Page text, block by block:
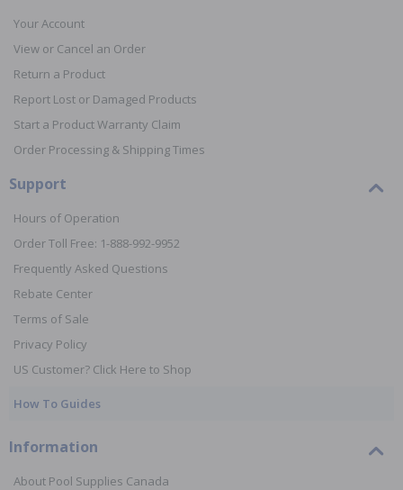
Your Account
View or Cancel an Order
Return a Product
Report Lost or Damaged Products
Start a Product Warranty Claim
Order Processing & Shipping Times
Support
Hours of Operation
Order Toll Free: 1-888-992-9952
Frequently Asked Questions
Rebate Center
Terms of Sale
Privacy Policy
US Customer? Click Here to Shop
How To Guides
Information
About Pool Supplies Canada